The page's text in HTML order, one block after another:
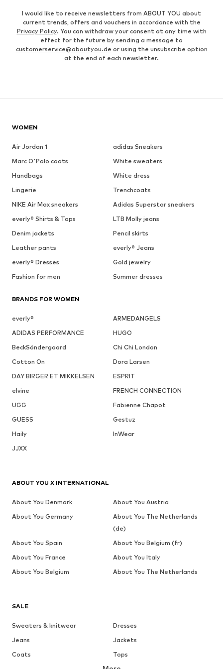
I would like to receive newsletters from ABOUT YOU about
current trends, offers and vouchers in accordance with the
Privacy Policy. You can withdraw your consent at any time with
effect for the future by sending a message to
customerservice@aboutyou.de or using the unsubscribe option
at the end of each newsletter.
WOMEN
Air Jordan 1
adidas Sneakers
Marc O'Polo coats
White sweaters
Handbags
White dress
Lingerie
Trenchcoats
NIKE Air Max sneakers
Adidas Superstar sneakers
everly® Shirts & Tops
LTB Molly jeans
Denim jackets
Pencil skirts
Leather pants
everly® Jeans
everly® Dresses
Gold jewelry
Fashion for men
Summer dresses
BRANDS FOR WOMEN
everly®
ARMEDANGELS
ADIDAS PERFORMANCE
HUGO
BeckSöndergaard
Chi Chi London
Cotton On
Dora Larsen
DAY BIRGER ET MIKKELSEN
ESPRIT
elvine
FRENCH CONNECTION
UGG
Fabienne Chapot
GUESS
Gestuz
Haily
InWear
JJXX
SALE
Sweaters & knitwear
Dresses
Jeans
Jackets
Coats
Tops
ABOUT YOU X INTERNATIONAL
About You Denmark
About You Austria
About You Germany
About You The Netherlands
(de)
About You Spain
About You Belgium (fr)
About You France
About You Italy
About You Belgium
About You The Netherlands